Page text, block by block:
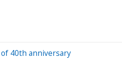
40th anniversary